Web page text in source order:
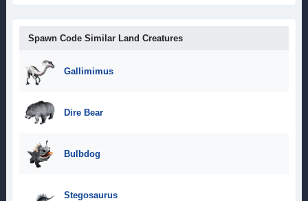
Spawn Code Similar Land Creatures
Gallimimus
Dire Bear
Bulbdog
Stegosaurus